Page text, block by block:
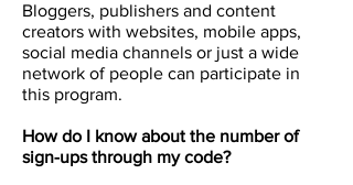
Bloggers, publishers and content
creators with websites, mobile apps,
social media channels or just a wide
network of people can participate in
this program.
How do I know about the number of
sign-ups through my code?